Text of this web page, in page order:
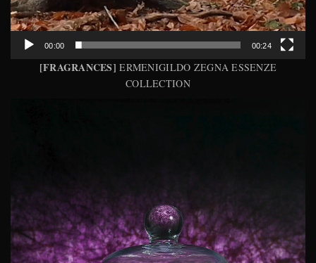
00:00 00:24
[FRAGRANCES] ERMENIGILDO ZEGNA ESSENZE
COLLECTION